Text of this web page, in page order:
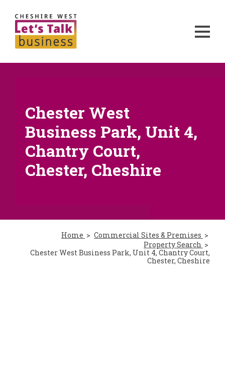
Chester West
Business Park, Unit 4,
Chantry Court,
Chester, Cheshire
Home
Commercial Sites & Premises
Property Search
Chester West Business Park, Unit 4, Chantry Court,
Chester, Cheshire